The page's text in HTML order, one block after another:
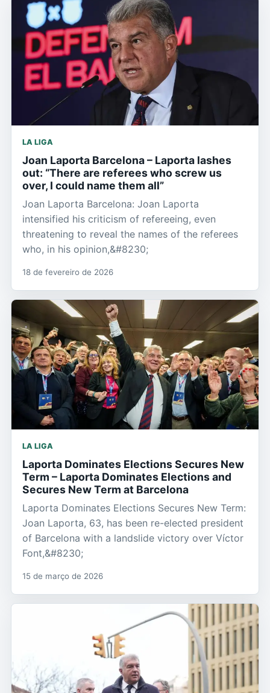
LA LIGA
Joan Laporta Barcelona – Laporta lashes
out: “There are referees who screw us
over, I could name them all”
Joan Laporta Barcelona: Joan Laporta
intensified his criticism of refereeing, even
threatening to reveal the names of the referees
who, in his opinion,&#8230;
18 de fevereiro de 2026
LA LIGA
Laporta Dominates Elections Secures New
Term – Laporta Dominates Elections and
Secures New Term at Barcelona
Laporta Dominates Elections Secures New Term:
Joan Laporta, 63, has been re-elected president
of Barcelona with a landslide victory over Víctor
Font,&#8230;
15 de março de 2026